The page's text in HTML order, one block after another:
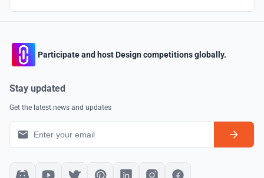
Participate and host Design competitions globally.
Stay updated
Get the latest news and updates